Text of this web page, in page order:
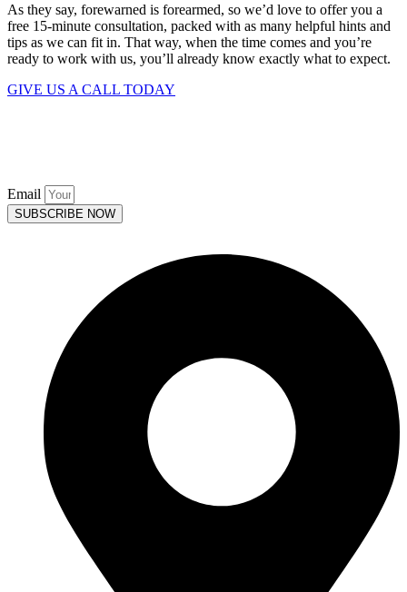
As they say, forewarned is forearmed, so we’d love to offer you a
free 15-minute consultation, packed with as many helpful hints and
tips as we can fit in. That way, when the time comes and you’re
ready to work with us, you’ll already know exactly what to expect.
GIVE US A CALL TODAY
Email
SUBSCRIBE NOW